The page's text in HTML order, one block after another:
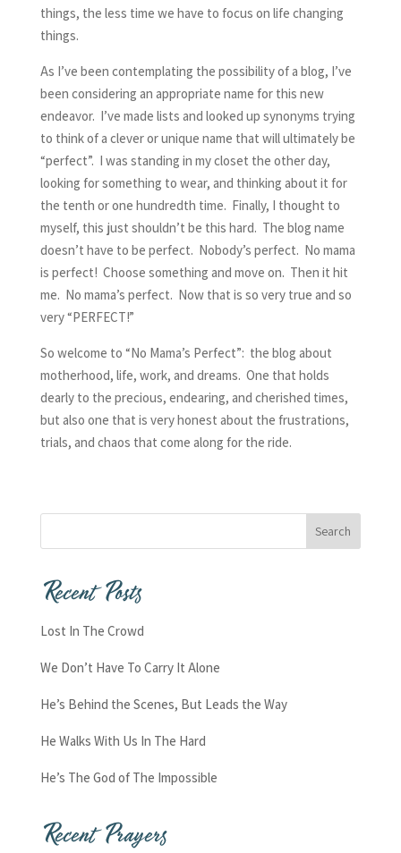
things, the less time we have to focus on life changing
things.
As I’ve been contemplating the possibility of a blog, I’ve
been considering an appropriate name for this new
endeavor. I’ve made lists and looked up synonyms trying
to think of a clever or unique name that will ultimately be
“perfect”. I was standing in my closet the other day,
looking for something to wear, and thinking about it for
the tenth or one hundredth time. Finally, I thought to
myself, this just shouldn’t be this hard. The blog name
doesn’t have to be perfect. Nobody’s perfect. No mama
is perfect! Choose something and move on. Then it hit
me. No mama’s perfect. Now that is so very true and so
very “PERFECT!”
So welcome to “No Mama’s Perfect”: the blog about
motherhood, life, work, and dreams. One that holds
dearly to the precious, endearing, and cherished times,
but also one that is very honest about the frustrations,
trials, and chaos that come along for the ride.
Recent Posts
Lost In The Crowd
We Don’t Have To Carry It Alone
He’s Behind the Scenes, But Leads the Way
He Walks With Us In The Hard
He’s The God of The Impossible
Recent Prayers